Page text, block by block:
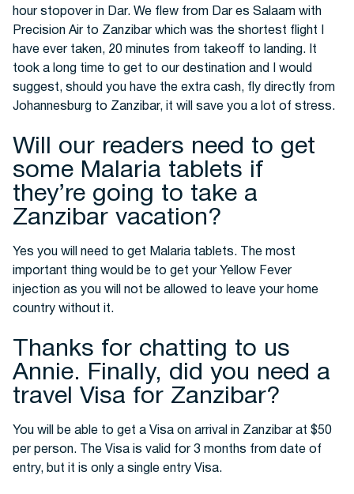
hour stopover in Dar. We flew from Dar es Salaam with
Precision Air to Zanzibar which was the shortest flight I
have ever taken, 20 minutes from takeoff to landing. It
took a long time to get to our destination and I would
suggest, should you have the extra cash, fly directly from
Johannesburg to Zanzibar, it will save you a lot of stress.
Will our readers need to get
some Malaria tablets if
they’re going to take a
Zanzibar vacation?
Yes you will need to get Malaria tablets. The most
important thing would be to get your Yellow Fever
injection as you will not be allowed to leave your home
country without it.
Thanks for chatting to us
Annie. Finally, did you need a
travel Visa for Zanzibar?
You will be able to get a Visa on arrival in Zanzibar at $50
per person. The Visa is valid for 3 months from date of
entry, but it is only a single entry Visa.